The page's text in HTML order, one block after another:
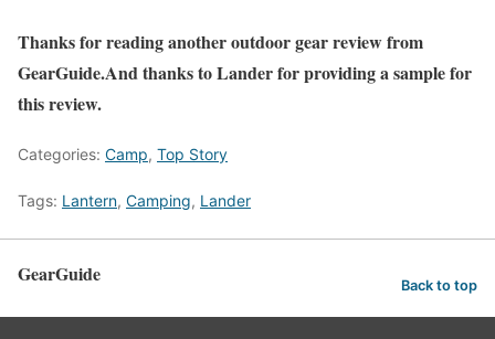
Thanks for reading another outdoor gear review from
GearGuide.And thanks to Lander for providing a sample for
this review.
Categories: Camp, Top Story
Tags: Lantern, Camping, Lander
GearGuide Back to top